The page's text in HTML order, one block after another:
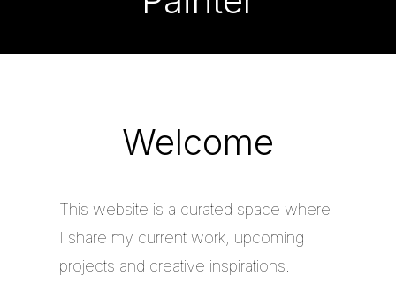
Welcome
This website is a curated space where
I share my current work, upcoming
projects and creative inspirations.